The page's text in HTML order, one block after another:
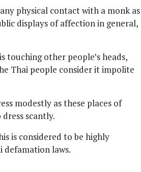
physical contact with a monk as
displays of affection in general,
other people’s heads,
Thai people consider it impolite
modestly as these places of
scantly.
is considered to be highly
defamation laws.